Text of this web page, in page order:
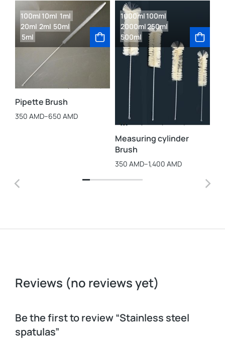
100ml 10ml 1ml
20ml 2ml 50ml
5ml
Pipette Brush
350 AMD–650 AMD
1000ml100ml
2000ml250ml
500ml
Measuring cylinder
Brush
350 AMD–1,400 AMD
Reviews (no reviews yet)
Be the first to review “Stainless steel
spatulas”